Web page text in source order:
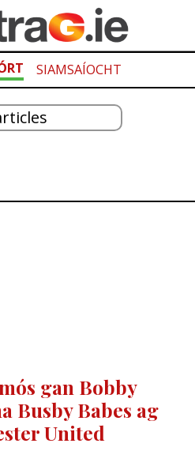
SIAMSAÍOCHT
gan Bobby
Busby Babes ag
United